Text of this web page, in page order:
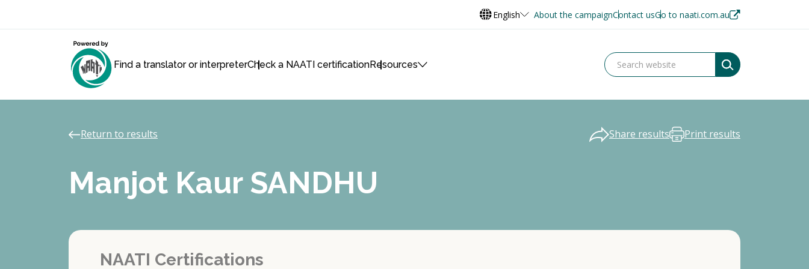
English About the campaignContact usGo to naati.com.au
Find a translator or interpreterCheck a NAATI certificationResources
Return to results Share results Print results
Manjot Kaur SANDHU
NAATI Certifications